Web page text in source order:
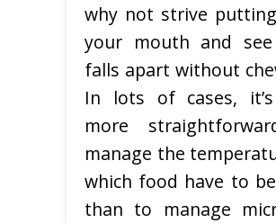
why not strive
your mouth and
falls apart without
In lots of cases,
more
manage the
which food have to
than to manage